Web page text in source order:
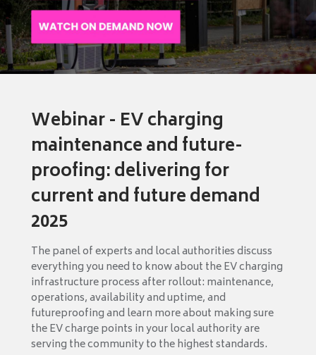
Webinar - EV charging
maintenance and future-
proofing: delivering for
current and future demand
2025
The panel of experts and local authorities discuss
everything you need to know about the EV charging
infrastructure process after rollout: maintenance,
operations, availability and uptime, and
futureproofing and learn more about making sure
the EV charge points in your local authority are
serving the community to the highest standards.